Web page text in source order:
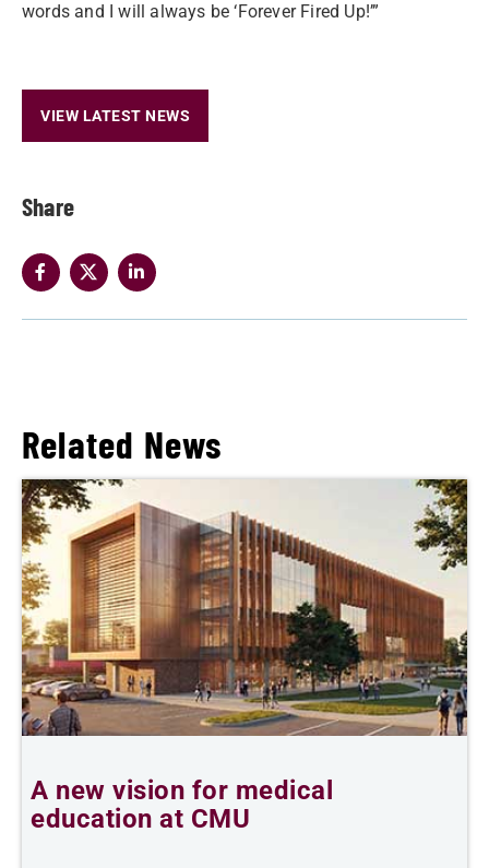
Share
words and I will always be ‘Forever Fired Up!’”
VIEW LATEST NEWS
Related News
A new vision for medical
education at CMU